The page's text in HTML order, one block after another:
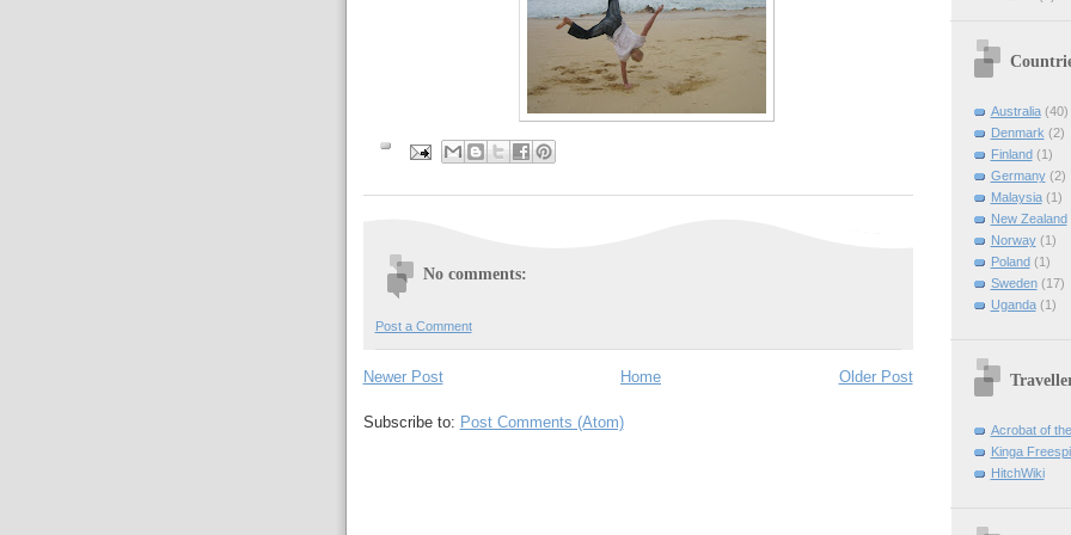
No comments:
Post a Comment
Newer Post Older Post
Home
Subscribe to: Post Comments (Atom)
Australia (40)
Denmark (2)
Finland (1)
Germany (2)
Malaysia (1)
New Zealand
Norway (1)
Poland (1)
Sweden (17)
Uganda (1)
Acrobat of
Kinga
HitchWiki